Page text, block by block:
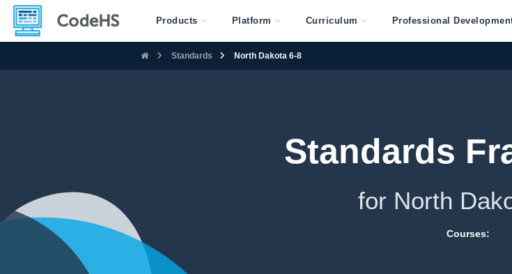
Products Platform Curriculum Professional
Standards North Dakota 6-8
Standards
for North
Courses: